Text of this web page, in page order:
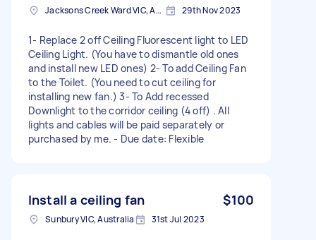
Jacksons Creek Ward VIC, Australia 29th Nov 2023
1- Replace 2 off Ceiling Fluorescent light to LED
Ceiling Light. (You have to dismantle old ones
and install new LED ones) 2- To add Ceiling Fan
to the Toilet. (You need to cut ceiling for
installing new fan.) 3- To Add recessed
Downlight to the corridor ceiling (4 off) . All
lights and cables will be paid separately or
purchased by me. - Due date: Flexible
Install a ceiling fan $100
Sunbury VIC, Australia 31st Jul 2023